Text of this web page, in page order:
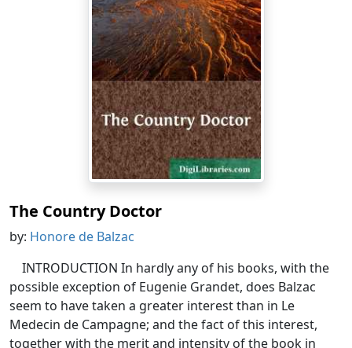
The Country Doctor
by: Honore de Balzac
INTRODUCTION In hardly any of his books, with the
possible exception of Eugenie Grandet, does Balzac
seem to have taken a greater interest than in Le
Medecin de Campagne; and the fact of this interest,
together with the merit and intensity of the book in